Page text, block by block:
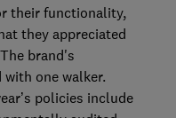
their functionality,
they appreciated
brand's
one walker.
policies include